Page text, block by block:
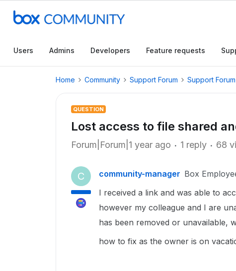
Users Admins Developers Feature requests
Home Community Support Forum Support Forum
QUESTION
Lost access to file shared
Forum|Forum|1 year ago 1 reply 68
C community-manager Box
I received a link and was able to
however my colleague and I are
has been removed or unavailable,
how to fix as the owner is on